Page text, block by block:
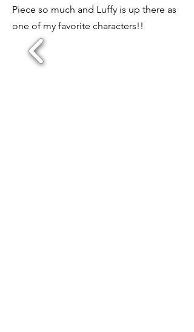
Piece so much and Luffy is up there as
one of my favorite characters!!